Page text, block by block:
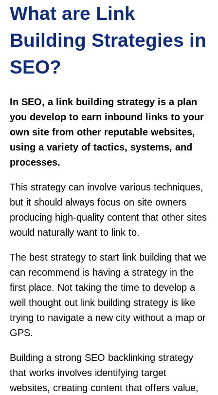
What are Link
Building Strategies in
SEO?
In SEO, a link building strategy is a plan
you develop to earn inbound links to your
own site from other reputable websites,
using a variety of tactics, systems, and
processes.
This strategy can involve various techniques,
but it should always focus on site owners
producing high-quality content that other sites
would naturally want to link to.
The best strategy to start link building that we
can recommend is having a strategy in the
first place. Not taking the time to develop a
well thought out link building strategy is like
trying to navigate a new city without a map or
GPS.
Building a strong SEO backlinking strategy
that works involves identifying target
websites, creating content that offers value,